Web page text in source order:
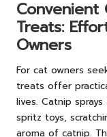
Convenient
Treats:
Owners
For cat owners
treats offer
lives. Catnip
spritz toys,
aroma of catnip.